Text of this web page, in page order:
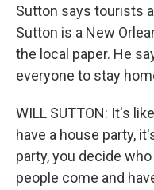
Sutton says tourists
Sutton is a New
the local paper. He
everyone to stay
WILL SUTTON: It's
have a house party,
party, you decide
people come and